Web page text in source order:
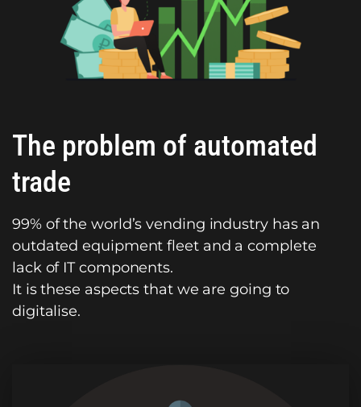
The problem of automated
trade
99% of the world’s vending industry has an
outdated equipment fleet and a complete
lack of IT components.
It is these aspects that we are going to
digitalise.